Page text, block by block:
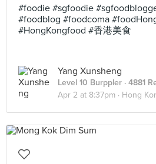
#foodie #sgfoodie
#foodblog #foodcoma
#HongKongfood #香港美食
Yang Xunsheng
Level 10 Burppler · 4881
Apr 2 at 8:37pm · Hong